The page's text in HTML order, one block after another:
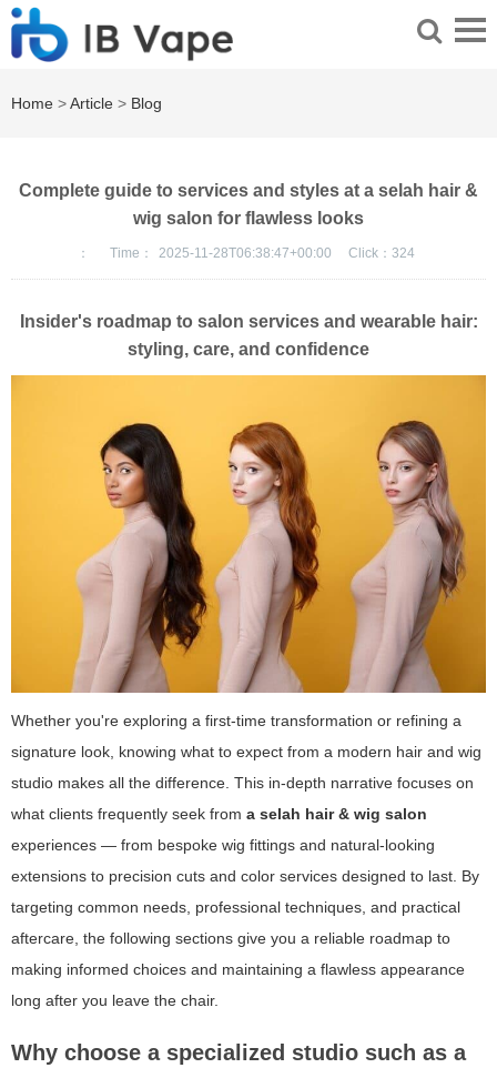
Home >Article > Blog
Complete guide to services and styles at a selah hair &
wig salon for flawless looks
： Time： 2025-11-28T06:38:47+00:00 Click： 324
Insider's roadmap to salon services and wearable hair:
styling, care, and confidence
Whether you're exploring a first-time transformation or refining a
signature look, knowing what to expect from a modern hair and wig
studio makes all the difference. This in-depth narrative focuses on
what clients frequently seek from a selah hair & wig salon
experiences — from bespoke wig fittings and natural-looking
extensions to precision cuts and color services designed to last. By
targeting common needs, professional techniques, and practical
aftercare, the following sections give you a reliable roadmap to
making informed choices and maintaining a flawless appearance
long after you leave the chair.
Why choose a specialized studio such as a